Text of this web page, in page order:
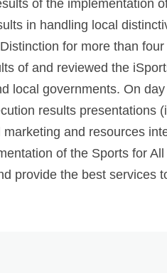
of the implementation
in handling local
for more than four
of and reviewed the
local governments. On
results presentations
and resources
of the Sports for
provide the best services